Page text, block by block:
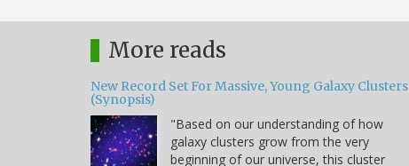
More reads
New Record Set For Massive, Young Galaxy Clusters
(Synopsis)
"Based on our understanding of how
galaxy clusters grow from the very
beginning of our universe, this cluster